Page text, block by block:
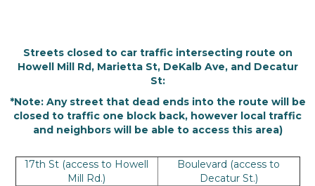
Streets closed to car traffic intersecting route on
Howell Mill Rd, Marietta St, DeKalb Ave, and Decatur
St:
*Note: Any street that dead ends into the route will be
closed to traffic one block back, however local traffic
and neighbors will be able to access this area)
17th St (access to Howell
Mill Rd.)
Boulevard (access to
Decatur St.)